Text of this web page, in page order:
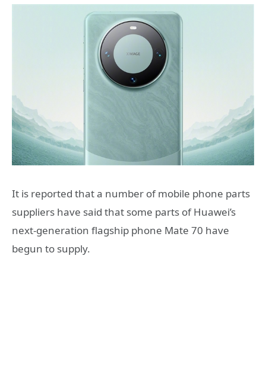
It is reported that a number of mobile phone parts
suppliers have said that some parts of Huawei’s
next-generation flagship phone Mate 70 have
begun to supply.